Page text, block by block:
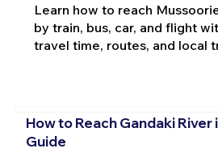
Learn how to reach
by train, bus, car, and flight
travel time, routes, and local
How to Reach Gandaki River
Guide